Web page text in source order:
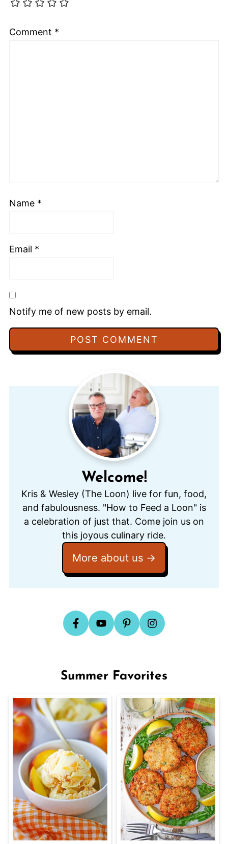
Comment *
Name *
Email *
Notify me of new posts by email.
Welcome!
Kris & Wesley (The Loon) live for fun, food,
and fabulousness. "How to Feed a Loon" is
a celebration of just that. Come join us on
this joyous culinary ride.
More about us
Summer Favorites